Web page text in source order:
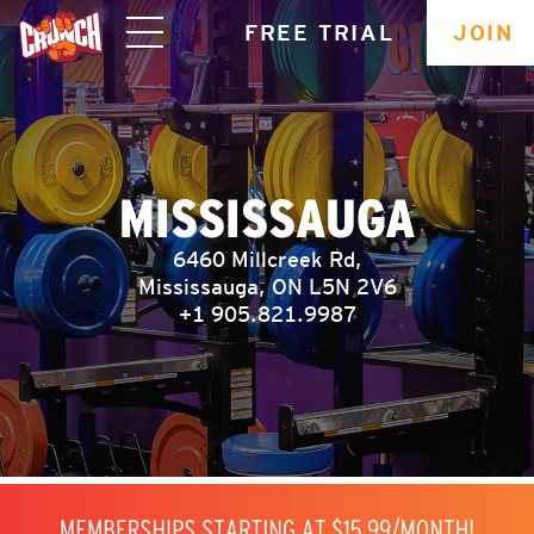
skip
navigation
FREE TRIAL JOIN
MISSISSAUGA
6460 Millcreek Rd,
Mississauga, ON L5N 2V6
+1 905.821.9987